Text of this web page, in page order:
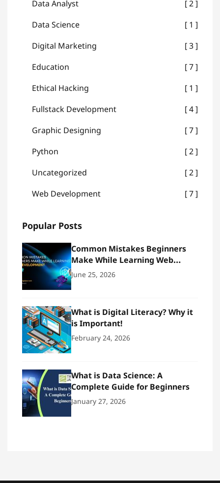
Data Analyst
2
Data Science
1
Digital Marketing
3
Education
7
Ethical Hacking
1
Fullstack Development
4
Graphic Designing
7
Python
2
Uncategorized
2
Web Development
7
Popular Posts
Common Mistakes Beginners
Make While Learning Web
Development
June 25, 2026
What is Digital Literacy? Why it
is Important!
February 24, 2026
What is Data Science: A
Complete Guide for Beginners
January 27, 2026